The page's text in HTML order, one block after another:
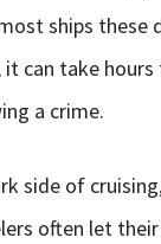
ships these
it can take
a crime.
side of
often let